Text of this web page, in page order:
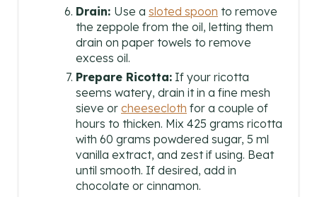
Drain: Use a sloted spoon to remove
the zeppole from the oil, letting them
drain on paper towels to remove
excess oil.
Prepare Ricotta: If your ricotta
seems watery, drain it in a fine mesh
sieve or cheesecloth for a couple of
hours to thicken. Mix 425 grams ricotta
with 60 grams powdered sugar, 5 ml
vanilla extract, and zest if using. Beat
until smooth. If desired, add in
chocolate or cinnamon.